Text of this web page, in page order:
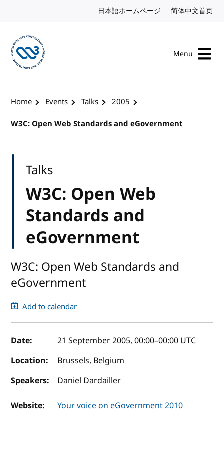
日本語ホームページ Japanese website
简体中文首页
Menu
Home Events Talks
2005
W3C: Open Web Standards and eGovernment
W3C: Open Web
Standards and
eGovernment
Talks
W3C: Open Web Standards and
eGovernment
Add to calendar
Event details
Date: 21 September 2005, 00:00–00:00 UTC
Location:
Brussels, Belgium
Speakers:
Daniel Dardailler
Website: Your voice on eGovernment 2010